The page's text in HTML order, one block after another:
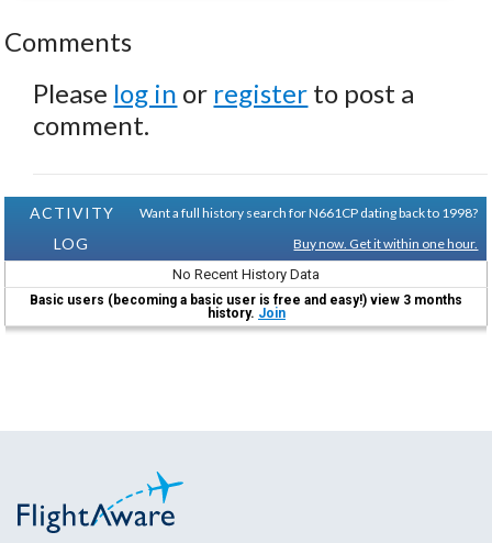
Comments
Please log in or register to post a
comment.
ACTIVITY
LOG
Want a full history search for N661CP dating back to 1998?
Buy now. Get it within one hour.
No Recent History Data
Basic users (becoming a basic user is free and easy!) view 3 months
history. Join